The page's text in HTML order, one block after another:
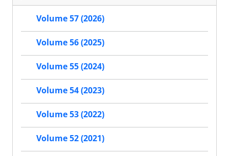
Volume 57 (2026)
Volume 56 (2025)
Volume 55 (2024)
Volume 54 (2023)
Volume 53 (2022)
Volume 52 (2021)